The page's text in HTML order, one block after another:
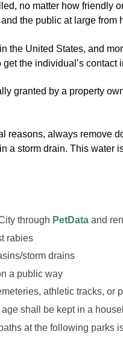
no matter how friendly
the public at large from
the United States, and
the individual’s
granted by a property
reasons, always remove
a storm drain. This water
through PetDataand
rabies
storm drains
a public way
athletic tracks, or
shall be kept in a
at the following parks